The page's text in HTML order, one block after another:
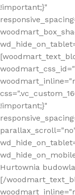
!important;}"
!important;}"
Hurtownia
[/